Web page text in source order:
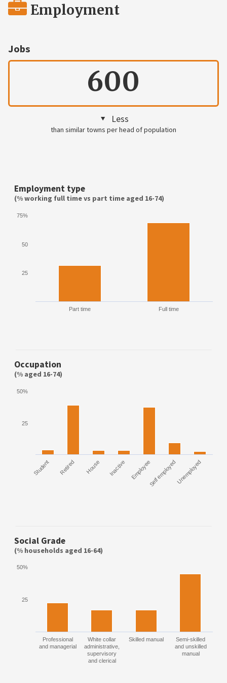
Employment
Jobs
600
Less
than similar towns per head of population
Employment type
(% working full time vs part time aged 16-74)
Part time Full time
25
50
75%
Occupation
(% aged 16-74)
Student Retired House Inactive EmployeeSelf employedUnemployed
25
50%
Social Grade
(% households aged 16-64)
Professional
and managerial
White collar
administrative,
supervisory
and clerical
Skilled manual
Semi-skilled
and unskilled
manual
25
50%